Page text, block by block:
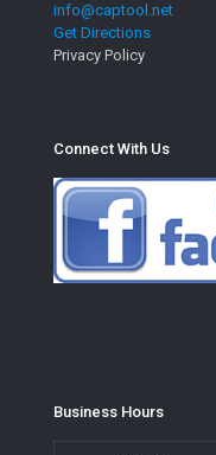
info@captool.net
Get Directions
Privacy Policy
Connect With Us
Business Hours